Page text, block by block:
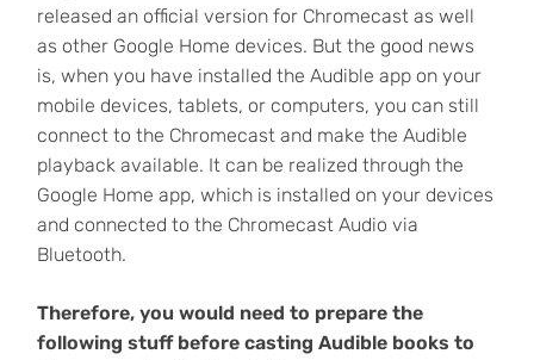
released an official version for Chromecast as well
as other Google Home devices. But the good news
is, when you have installed the Audible app on your
mobile devices, tablets, or computers, you can still
connect to the Chromecast and make the Audible
playback available. It can be realized through the
Google Home app, which is installed on your devices
and connected to the Chromecast Audio via
Bluetooth.
Therefore, you would need to prepare the
following stuff before casting Audible books to